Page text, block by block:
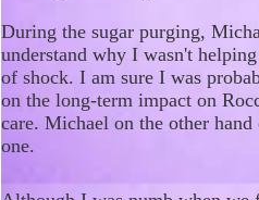
During the sugar purging,
understand why I wasn't
of shock. I am sure I was
on the long-term impact on
care. Michael on the other
one.